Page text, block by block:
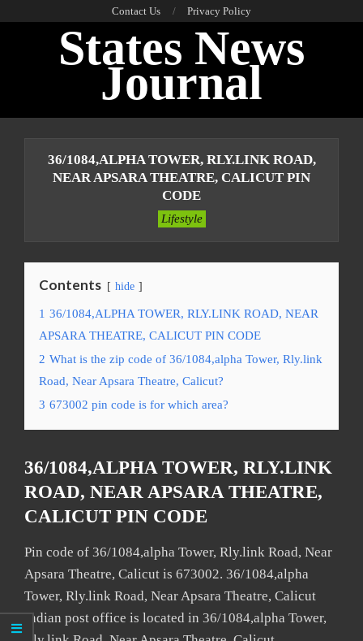
Contact Us Privacy Policy
States News
Journal
36/1084,ALPHA TOWER, RLY.LINK ROAD,
NEAR APSARA THEATRE, CALICUT PIN
CODE
Lifestyle
Contents hide
1 36/1084,ALPHA TOWER, RLY.LINK ROAD, NEAR
APSARA THEATRE, CALICUT PIN CODE
2 What is the zip code of 36/1084,alpha Tower, Rly.link
Road, Near Apsara Theatre, Calicut?
3 673002 pin code is for which area?
36/1084,ALPHA TOWER, RLY.LINK
ROAD, NEAR APSARA THEATRE,
CALICUT PIN CODE
Pin code of 36/1084,alpha Tower, Rly.link Road, Near
Apsara Theatre, Calicut is 673002. 36/1084,alpha
Tower, Rly.link Road, Near Apsara Theatre, Calicut
Indian post office is located in 36/1084,alpha Tower,